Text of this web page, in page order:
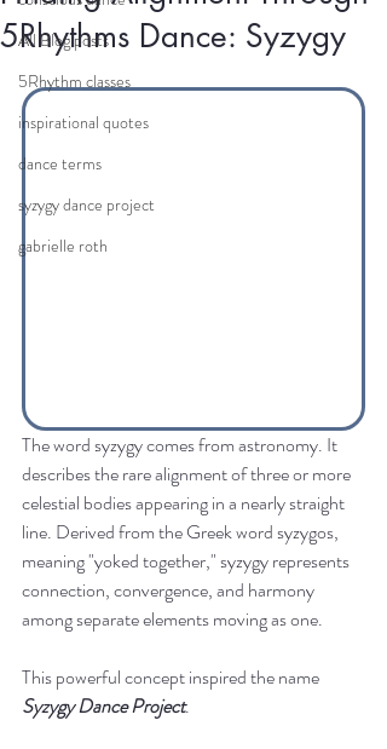
All Blog posts
5Rhythm classes
inspirational quotes
dance terms
syzygy dance project
gabrielle roth
5Rhythms Dance: Syzygy
The word syzygy comes from astronomy. It
describes the rare alignment of three or more
celestial bodies appearing in a nearly straight
line. Derived from the Greek word syzygos,
meaning "yoked together," syzygy represents
connection, convergence, and harmony
among separate elements moving as one.
This powerful concept inspired the name
Syzygy Dance Project.